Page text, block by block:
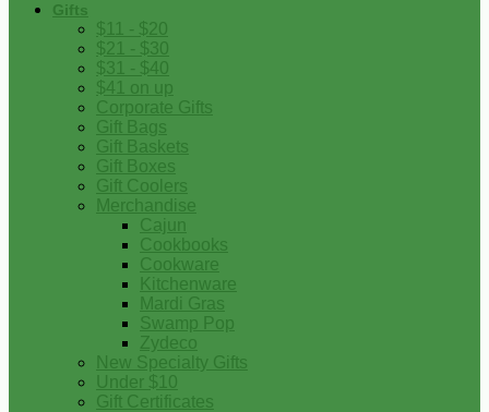
Gifts
$11 - $20
$21 - $30
$31 - $40
$41 on up
Corporate Gifts
Gift Bags
Gift Baskets
Gift Boxes
Gift Coolers
Merchandise
Cajun
Cookbooks
Cookware
Kitchenware
Mardi Gras
Swamp Pop
Zydeco
New Specialty Gifts
Under $10
Gift Certificates